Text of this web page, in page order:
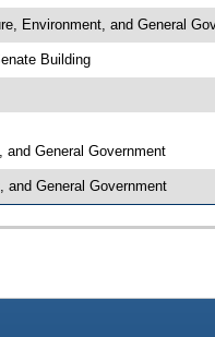
Environment, and General
Building
and General Government
and General Government